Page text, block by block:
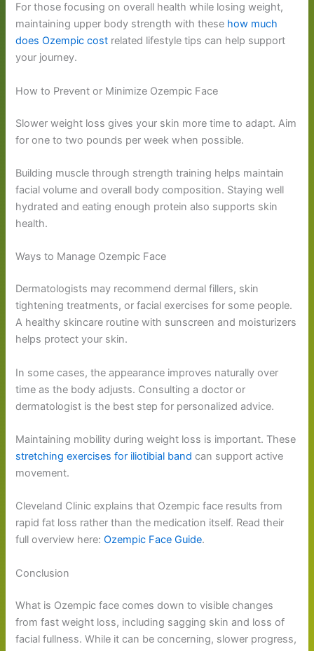
For those focusing on overall health while losing weight,
maintaining upper body strength with these how much
does Ozempic cost related lifestyle tips can help support
your journey.
How to Prevent or Minimize Ozempic Face
Slower weight loss gives your skin more time to adapt. Aim
for one to two pounds per week when possible.
Building muscle through strength training helps maintain
facial volume and overall body composition. Staying well
hydrated and eating enough protein also supports skin
health.
Ways to Manage Ozempic Face
Dermatologists may recommend dermal fillers, skin
tightening treatments, or facial exercises for some people.
A healthy skincare routine with sunscreen and moisturizers
helps protect your skin.
In some cases, the appearance improves naturally over
time as the body adjusts. Consulting a doctor or
dermatologist is the best step for personalized advice.
Maintaining mobility during weight loss is important. These
stretching exercises for iliotibial band can support active
movement.
Cleveland Clinic explains that Ozempic face results from
rapid fat loss rather than the medication itself. Read their
full overview here:Ozempic Face Guide.
Conclusion
What is Ozempic face comes down to visible changes
from fast weight loss, including sagging skin and loss of
facial fullness. While it can be concerning, slower progress,